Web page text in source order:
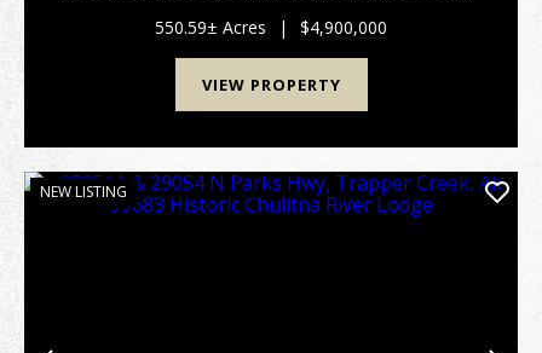
josh@mossyoakproperties.com Overview Discover
an extrao...
550.59± Acres | $4,900,000
VIEW PROPERTY
NEW LISTING